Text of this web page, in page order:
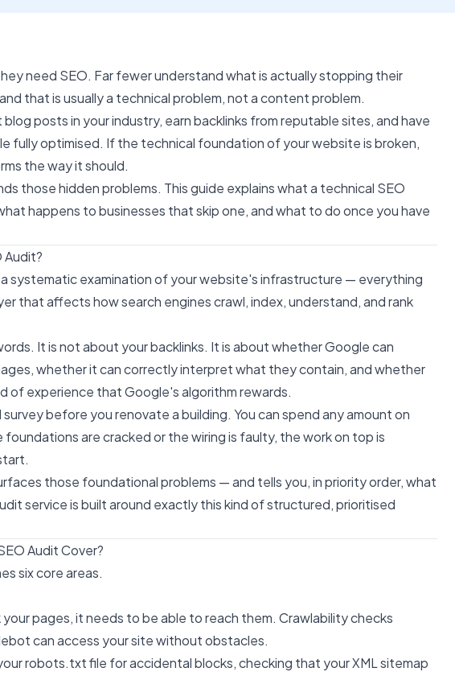
need SEO. Far fewer understand what is actually stopping their
that is usually a technical problem, not a content problem.
posts in your industry, earn backlinks from reputable sites, and have
fully optimised. If the technical foundation of your website is broken,
the way it should.
those hidden problems. This guide explains what a technical SEO
happens to businesses that skip one, and what to do once you have
Audit?
a systematic examination of your website's infrastructure — everything
that affects how search engines crawl, index, understand, and rank
It is not about your backlinks. It is about whether Google can
whether it can correctly interpret what they contain, and whether
of experience that Google's algorithm rewards.
before you renovate a building. You can spend any amount on
are cracked or the wiring is faulty, the work on top is
those foundational problems — and tells you, in priority order, what
serviceis built around exactly this kind of structured, prioritised
Audit Cover?
six core areas.
pages, it needs to be able to reach them. Crawlability checks
can access your site without obstacles.
robots.txt file for accidental blocks, checking that your XML sitemap